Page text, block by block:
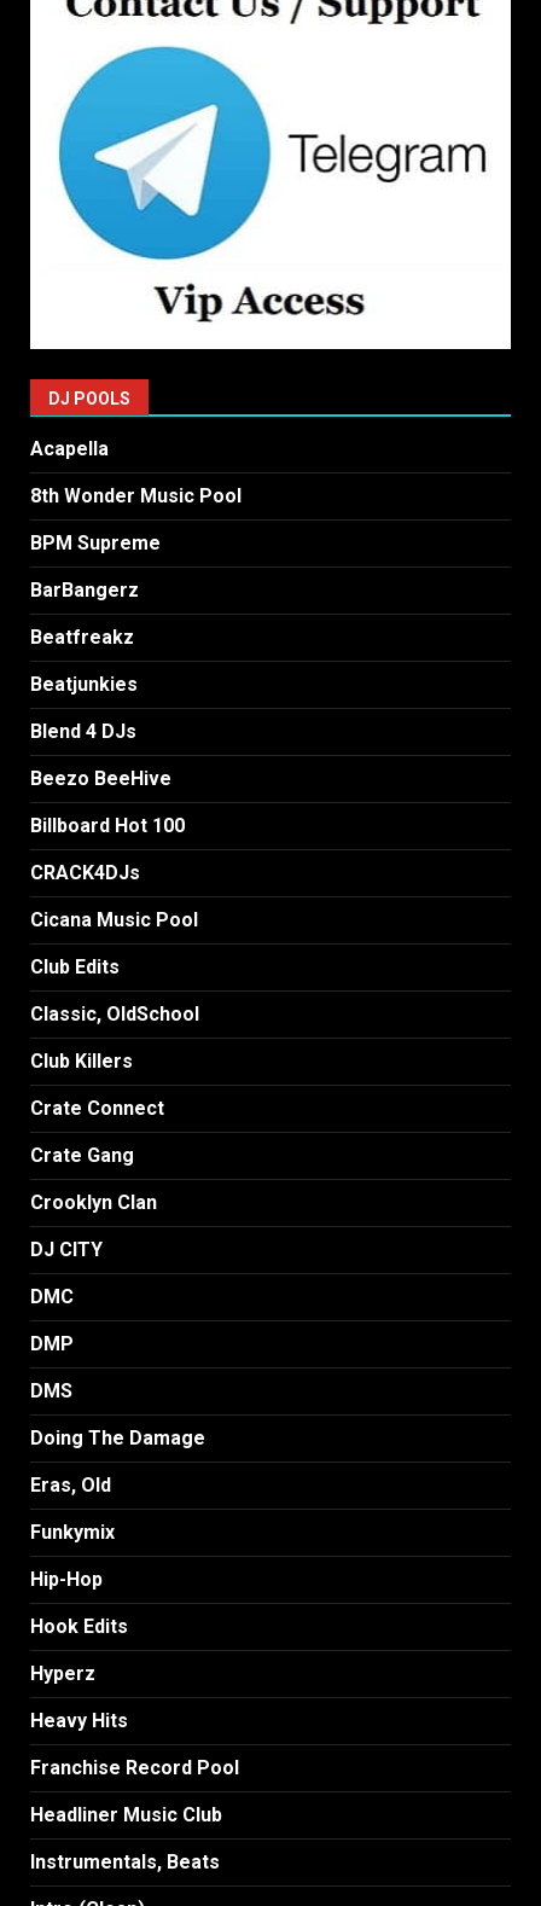
DJ POOLS
Acapella
8th Wonder Music Pool
BPM Supreme
BarBangerz
Beatfreakz
Beatjunkies
Blend 4 DJs
Beezo BeeHive
Billboard Hot 100
CRACK4DJs
Cicana Music Pool
Club Edits
Classic, OldSchool
Club Killers
Crate Connect
Crate Gang
Crooklyn Clan
DJ CITY
DMC
DMP
DMS
Doing The Damage
Eras, Old
Funkymix
Hip-Hop
Hook Edits
Hyperz
Heavy Hits
Franchise Record Pool
Headliner Music Club
Instrumentals, Beats